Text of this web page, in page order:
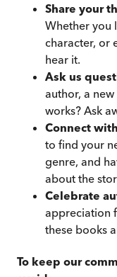
Share your
Whether you
character, or
hear it.
Ask us
author, a
works? Ask
Connect
to find your
genre, and
about the
Celebrate
appreciation
these books
To keep our